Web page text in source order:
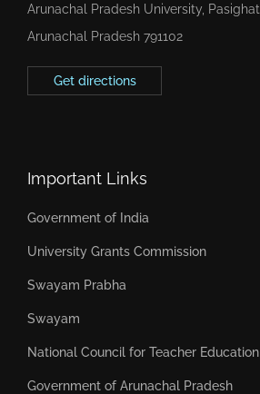
Arunachal Pradesh University, Pasighat,
Arunachal Pradesh 791102
Get directions
Important Links
Government of India
University Grants Commission
Swayam Prabha
Swayam
National Council for Teacher Education
Government of Arunachal Pradesh